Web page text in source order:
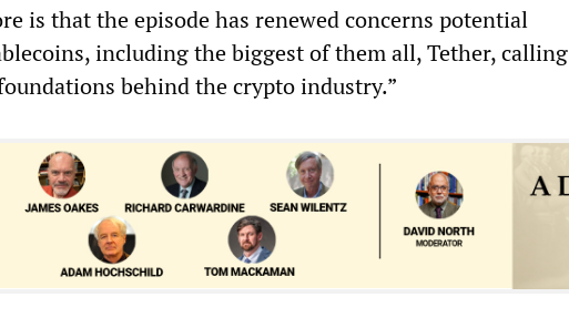
is that the episode has renewed concerns potential
including the biggest of them all, Tether, calling
behind the crypto industry.”